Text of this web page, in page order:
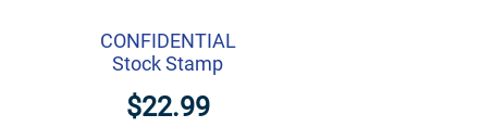
CONFIDENTIAL
Stock Stamp
$22.99